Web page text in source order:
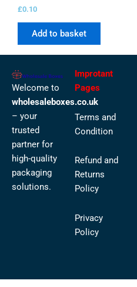
£0.10
Add to basket
Welcome to
wholesaleboxes.co.uk
– your
trusted
partner for
high-quality
packaging
solutions.
Improtant
Pages
Terms and
Condition
Refund and
Returns
Policy
Privacy
Policy